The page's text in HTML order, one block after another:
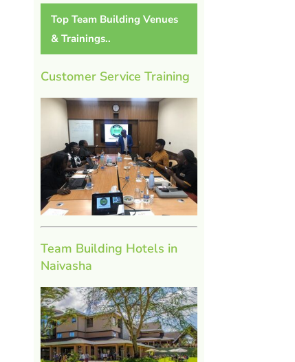
Top Team Building Venues
& Trainings..
Customer Service Training
Team Building Hotels in
Naivasha